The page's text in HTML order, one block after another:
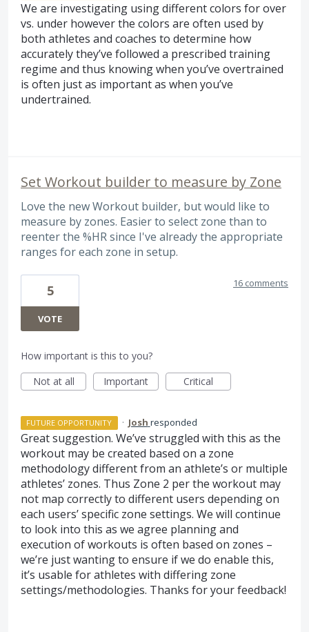
We are investigating using different colors for over
vs. under however the colors are often used by
both athletes and coaches to determine how
accurately they’ve followed a prescribed training
regime and thus knowing when you’ve overtrained
is often just as important as when you’ve
undertrained.
Set Workout builder to measure by Zone
Love the new Workout builder, but would like to
measure by zones. Easier to select zone than to
reenter the %HR since I've already the appropriate
ranges for each zone in setup.
5
VOTE
16 comments
How important is this to you?
Not at all
Important Critical
FUTURE OPPORTUNITY · Josh responded
Great suggestion. We’ve struggled with this as the
workout may be created based on a zone
methodology different from an athlete’s or multiple
athletes’ zones. Thus Zone 2 per the workout may
not map correctly to different users depending on
each users’ specific zone settings. We will continue
to look into this as we agree planning and
execution of workouts is often based on zones –
we’re just wanting to ensure if we do enable this,
it’s usable for athletes with differing zone
settings/methodologies. Thanks for your feedback!